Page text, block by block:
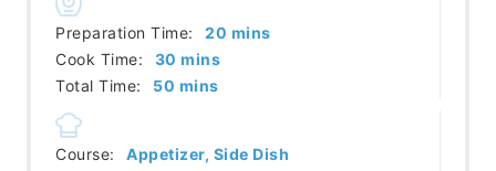
Preparation Time: 20 minutes
mins
Cook Time:
30 minutes
mins
Total Time:
50 minutes
mins
Course:
Appetizer, Side Dish